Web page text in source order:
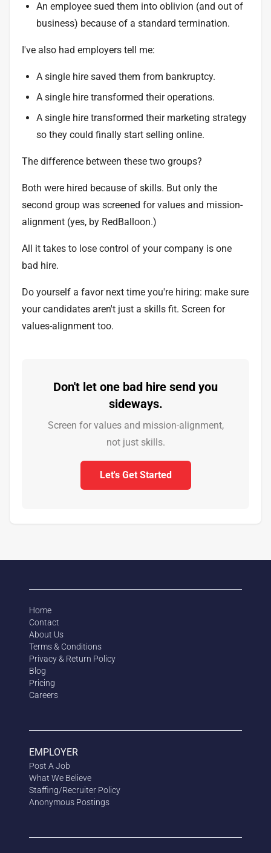
An employee sued them into oblivion (and out of
business) because of a standard termination.
I've also had employers tell me:
A single hire saved them from bankruptcy.
A single hire transformed their operations.
A single hire transformed their marketing strategy
so they could finally start selling online.
The difference between these two groups?
Both were hired because of skills. But only the
second group was screened for values and mission-
alignment (yes, by RedBalloon.)
All it takes to lose control of your company is one
bad hire.
Do yourself a favor next time you're hiring: make sure
your candidates aren't just a skills fit. Screen for
values-alignment too.
Don't let one bad hire send you
sideways.
Screen for values and mission-alignment,
not just skills.
Let's Get Started
Home
Contact
About Us
Terms & Conditions
Privacy & Return Policy
Blog
Pricing
Careers
EMPLOYER
Post A Job
What We Believe
Staffing/Recruiter Policy
Anonymous Postings